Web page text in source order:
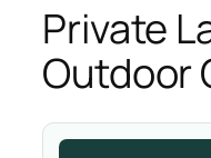
Private
Outdoor